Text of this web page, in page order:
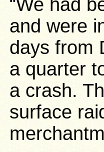
“We had
and were
days from
a quarter
a crash.
surface